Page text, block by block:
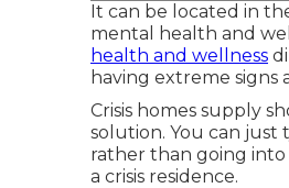
It can be located in
mental health and
health and wellness
having extreme signs
Crisis homes supply
solution. You can just
rather than going into
a crisis residence.